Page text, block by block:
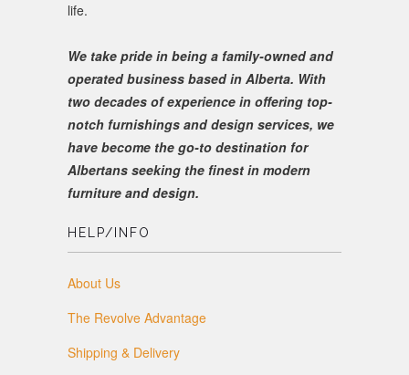
life.
We take pride in being a family-owned and
operated business based in Alberta. With
two decades of experience in offering top-
notch furnishings and design services, we
have become the go-to destination for
Albertans seeking the finest in modern
furniture and design.
HELP/INFO
About Us
The Revolve Advantage
Shipping & Delivery